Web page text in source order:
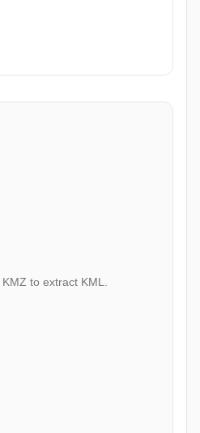
to extract KML.